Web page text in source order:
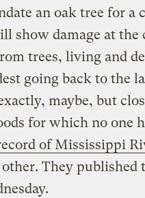
an oak tree for a
show damage at the
trees, living and
going back to the
maybe, but
for which no one
of Mississippi
other. They